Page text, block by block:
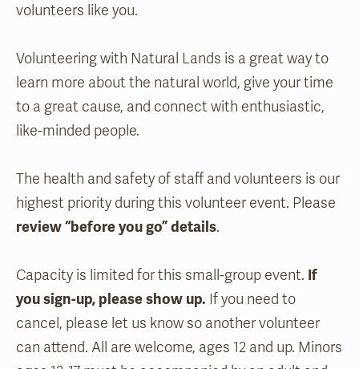
volunteers like you.
Volunteering with Natural Lands is a great way to
learn more about the natural world, give your time
to a great cause, and connect with enthusiastic,
like-minded people.
The health and safety of staff and volunteers is our
highest priority during this volunteer event. Please
review “before you go” details.
Capacity is limited for this small-group event. If
you sign-up, please show up. If you need to
cancel, please let us know so another volunteer
can attend. All are welcome, ages 12 and up. Minors